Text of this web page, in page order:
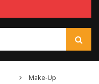
Make-Up